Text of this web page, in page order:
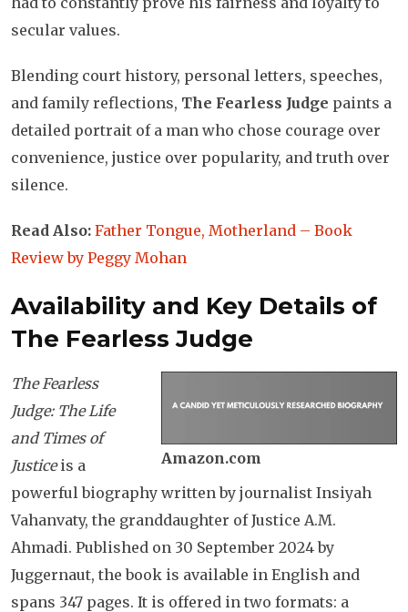
secular values.
Blending court history, personal letters, speeches,
and family reflections, The Fearless Judge paints a
detailed portrait of a man who chose courage over
convenience, justice over popularity, and truth over
silence.
Read Also: Father Tongue, Motherland – Book
Review by Peggy Mohan
Availability and Key Details of
The Fearless Judge
Amazon.com
The Fearless
Judge: The Life
and Times of
Justiceis a
powerful biography written by journalist Insiyah
Vahanvaty, the granddaughter of Justice A.M.
Ahmadi. Published on 30 September 2024 by
Juggernaut, the book is available in English and
spans 347 pages. It is offered in two formats: a